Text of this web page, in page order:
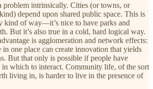
problem intrinsically. Cities (or towns, or
depend upon shared public space. This is
kind of way—it’s nice to have parks and
But it’s also true in a cold, hard logical way.
is agglomeration and network effects:
in one place can create innovation that yields
But that only is possible if people have
in which to interact. Community life, of the sort
living in, is harder to live in the presence of